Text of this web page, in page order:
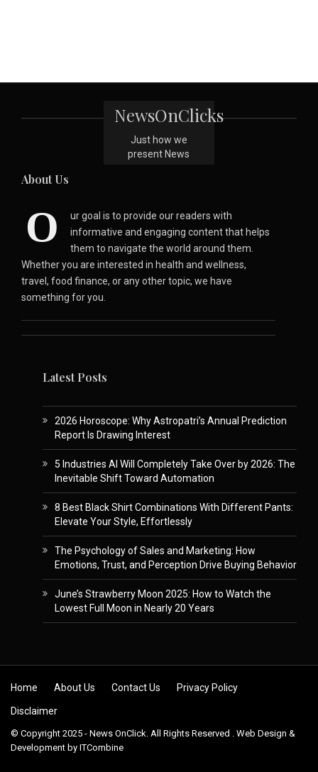
NewsOnClicks
Just how we
present News
About Us
O
ur goal is to provide our readers with
informative and engaging content that helps
them to navigate the world around them.
Whether you are interested in health and wellness,
travel, food finance, or any other topic, we have
something for you.
Latest Posts
2026 Horoscope: Why Astropatri’s Annual Prediction
Report Is Drawing Interest
5 Industries AI Will Completely Take Over by 2026: The
Inevitable Shift Toward Automation
8 Best Black Shirt Combinations With Different Pants:
Elevate Your Style, Effortlessly
The Psychology of Sales and Marketing: How
Emotions, Trust, and Perception Drive Buying Behavior
June’s Strawberry Moon 2025: How to Watch the
Lowest Full Moon in Nearly 20 Years
Skip to content
Home About Us Contact Us Privacy Policy
Disclaimer
© Copyright 2025 - News OnClick. All Rights Reserved . Web Design &
Development by ITCombine